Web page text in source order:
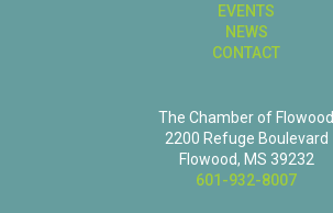
EVENTS
NEWS
CONTACT
The Chamber of Flowood
2200 Refuge Boulevard
Flowood, MS 39232
601-932-8007